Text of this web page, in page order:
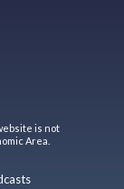
is not
Area.